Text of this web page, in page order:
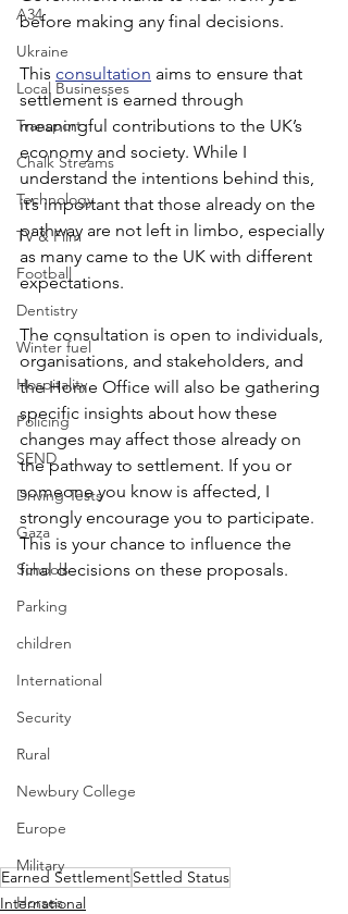
A34
Ukraine
Local Businesses
Transport
Chalk Streams
Technology
TV & Film
Football
Dentistry
Winter fuel
Hospitality
Policing
SEND
Driving Tests
Gaza
Schools
Parking
children
International
Security
Rural
Newbury College
Europe
Military
Horses
before making any final decisions.
This consultation aims to ensure that
settlement is earned through
meaningful contributions to the UK’s
economy and society. While I
understand the intentions behind this,
it’s important that those already on the
pathway are not left in limbo, especially
as many came to the UK with different
expectations.
The consultation is open to individuals,
organisations, and stakeholders, and
the Home Office will also be gathering
specific insights about how these
changes may affect those already on
the pathway to settlement. If you or
someone you know is affected, I
strongly encourage you to participate.
This is your chance to influence the
final decisions on these proposals.
Earned SettlementSettled Status
International